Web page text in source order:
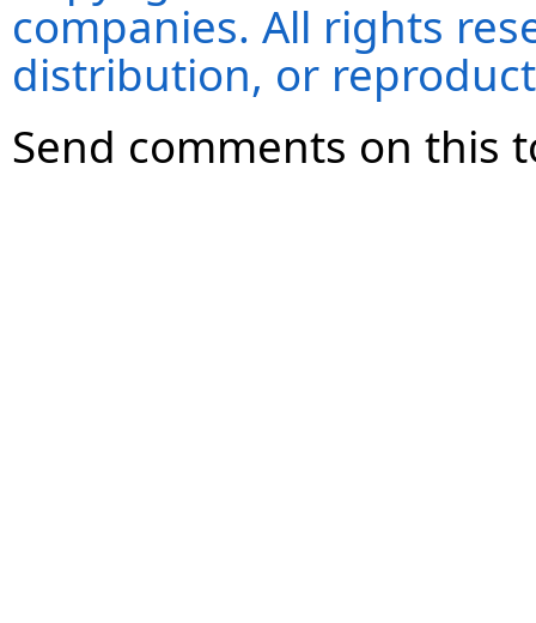
companies. All rights
distribution, or
Send comments on this